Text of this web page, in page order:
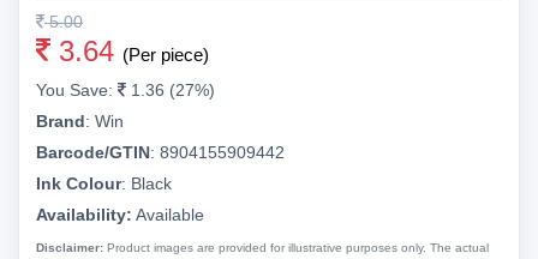
5.00
3.64 (Per piece)
You Save:
1.36 (27%)
Brand: Win
Barcode/GTIN: 8904155909442
Ink Colour: Black
Availability: Available
Disclaimer: Product images are provided for illustrative purposes only. The actual